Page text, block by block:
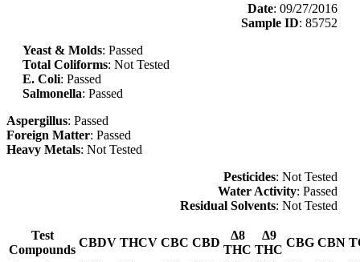
Date: 09/27/2016
Sample ID: 85752
Yeast & Molds: Passed
Total Coliforms: Not Tested
E. Coli: Passed
Salmonella: Passed
Aspergillus: Passed
Foreign Matter: Passed
Heavy Metals: Not Tested
Pesticides: Not Tested
Water Activity: Passed
Residual Solvents: Not Tested
Test
Compounds
CBDV THCV CBC CBD
Δ8
THC
Δ9
THC
CBG CBN